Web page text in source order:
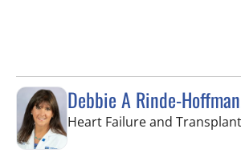
Debbie A Rinde-
Heart Failure and